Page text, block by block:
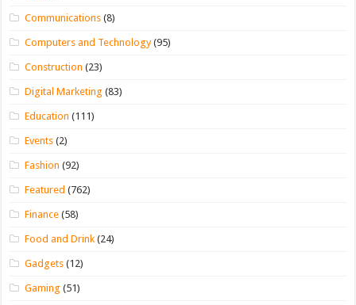
Communications (8)
Computers and Technology(95)
Construction (23)
Digital Marketing (83)
Education (111)
Events (2)
Fashion (92)
Featured (762)
Finance (58)
Food and Drink (24)
Gadgets (12)
Gaming (51)